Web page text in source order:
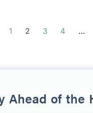
1 2 3 4 …
Ahead of the